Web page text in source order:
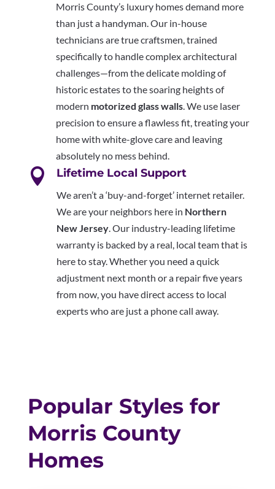
Morris County’s luxury homes demand more
than just a handyman. Our in-house
technicians are true craftsmen, trained
specifically to handle complex architectural
challenges—from the delicate molding of
historic estates to the soaring heights of
modern motorized glass walls. We use laser
precision to ensure a flawless fit, treating your
home with white-glove care and leaving
absolutely no mess behind.
 Lifetime Local Support
We aren’t a ‘buy-and-forget’ internet retailer.
We are your neighbors here in Northern
New Jersey. Our industry-leading lifetime
warranty is backed by a real, local team that is
here to stay. Whether you need a quick
adjustment next month or a repair five years
from now, you have direct access to local
experts who are just a phone call away.
Popular Styles for
Morris County
Homes